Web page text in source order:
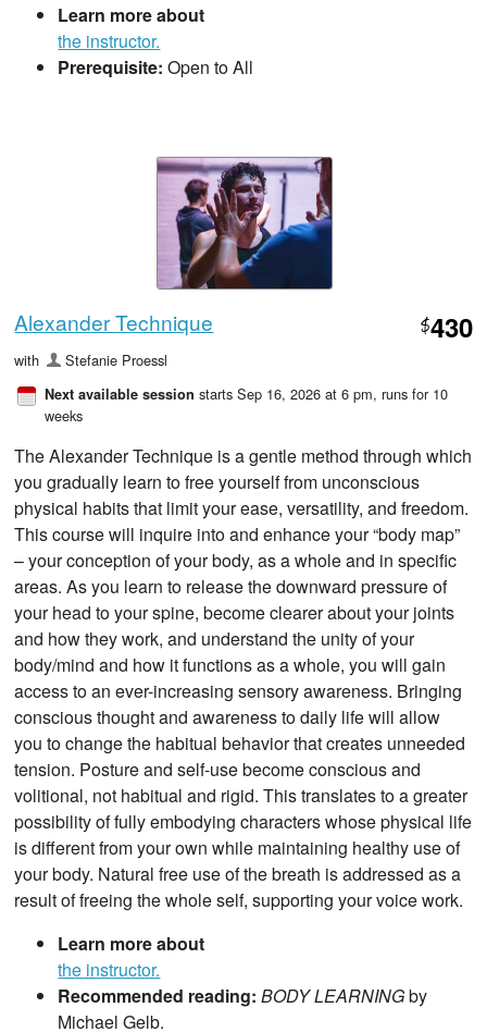
Learn more about
the instructor.
Prerequisite: Open to All
Alexander Technique $430
with Stefanie Proessl
Next available session starts Sep 16, 2026 at 6 pm, runs for 10
weeks
The Alexander Technique is a gentle method through which
you gradually learn to free yourself from unconscious
physical habits that limit your ease, versatility, and freedom.
This course will inquire into and enhance your “body map”
– your conception of your body, as a whole and in specific
areas. As you learn to release the downward pressure of
your head to your spine, become clearer about your joints
and how they work, and understand the unity of your
body/mind and how it functions as a whole, you will gain
access to an ever-increasing sensory awareness. Bringing
conscious thought and awareness to daily life will allow
you to change the habitual behavior that creates unneeded
tension. Posture and self-use become conscious and
volitional, not habitual and rigid. This translates to a greater
possibility of fully embodying characters whose physical life
is different from your own while maintaining healthy use of
your body. Natural free use of the breath is addressed as a
result of freeing the whole self, supporting your voice work.
Learn more about
the instructor.
Recommended reading: BODY LEARNINGby
Michael Gelb.